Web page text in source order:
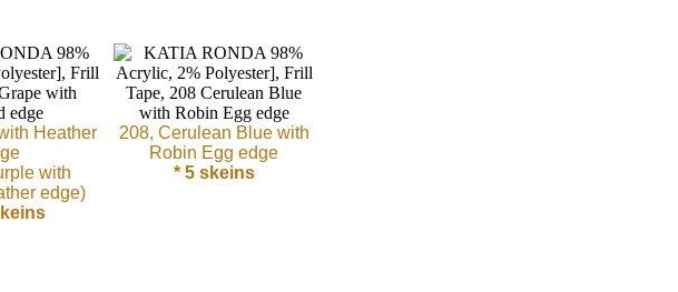
Heather
with
edge)
208, Cerulean Blue with
Robin Egg edge
* 5 skeins